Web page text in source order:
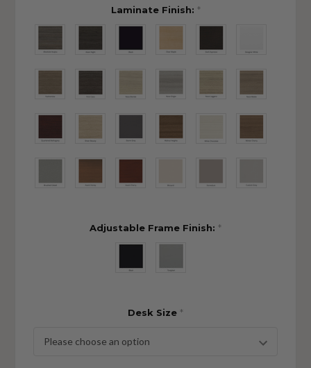
Laminate Finish: *
Adjustable Frame Finish: *
Desk Size *